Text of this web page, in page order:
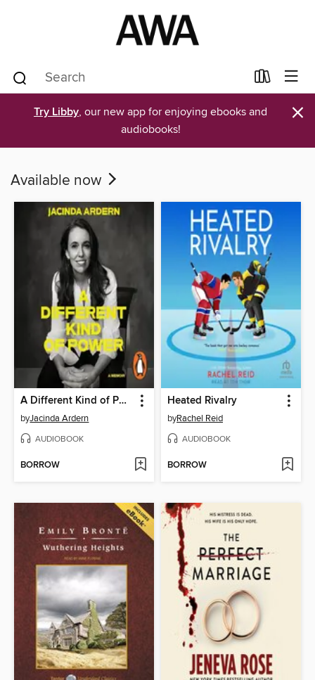
Try Libby, our new app for enjoying ebooks and
audiobooks!
×
Available now
A Different Kind of Power
byJacinda Ardern
AUDIOBOOK
BORROW
Heated Rivalry
byRachel Reid
AUDIOBOOK
BORROW